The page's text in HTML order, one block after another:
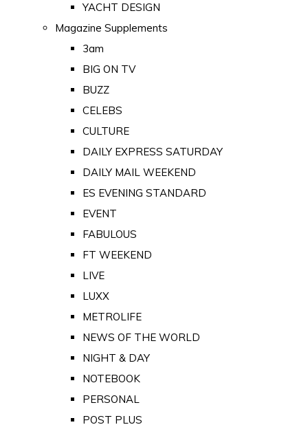
YACHT DESIGN
Magazine Supplements
3am
BIG ON TV
BUZZ
CELEBS
CULTURE
DAILY EXPRESS SATURDAY
DAILY MAIL WEEKEND
ES EVENING STANDARD
EVENT
FABULOUS
FT WEEKEND
LIVE
LUXX
METROLIFE
NEWS OF THE WORLD
NIGHT & DAY
NOTEBOOK
PERSONAL
POST PLUS